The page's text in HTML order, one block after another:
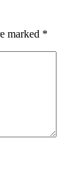
marked *